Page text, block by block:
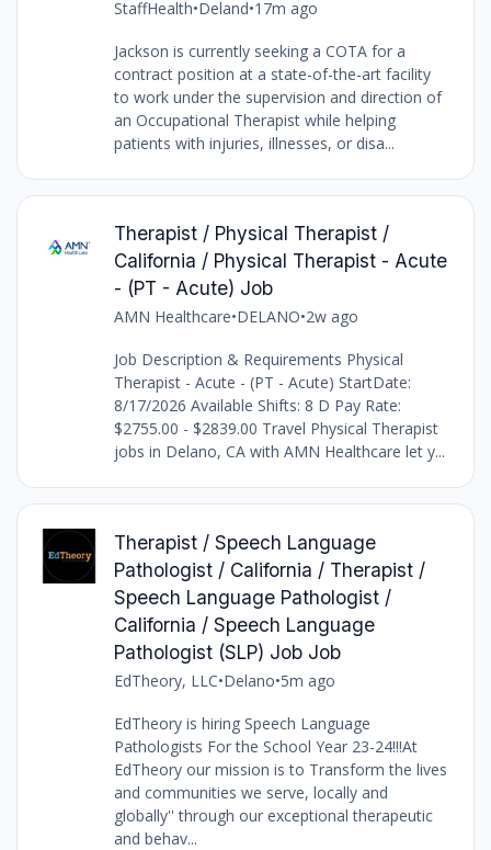
StaffHealth•Deland•17m ago
Jackson is currently seeking a COTA for a
contract position at a state-of-the-art facility
to work under the supervision and direction of
an Occupational Therapist while helping
patients with injuries, illnesses, or disa...
Therapist / Physical Therapist /
California / Physical Therapist - Acute
- (PT - Acute) Job
AMN Healthcare•DELANO•2w ago
Job Description & Requirements Physical
Therapist - Acute - (PT - Acute) StartDate:
8/17/2026 Available Shifts: 8 D Pay Rate:
$2755.00 - $2839.00 Travel Physical Therapist
jobs in Delano, CA with AMN Healthcare let y...
Therapist / Speech Language
Pathologist / California / Therapist /
Speech Language Pathologist /
California / Speech Language
Pathologist (SLP) Job Job
EdTheory, LLC•Delano•5m ago
EdTheory is hiring Speech Language
Pathologists For the School Year 23-24!!!At
EdTheory our mission is to Transform the lives
and communities we serve, locally and
globally'' through our exceptional therapeutic
and behav...